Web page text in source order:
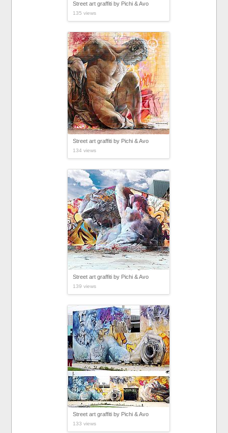
Street art graffiti by Pichi & Avo
135 views
Street art graffiti by Pichi & Avo
134 views
Street art graffiti by Pichi & Avo
139 views
Street art graffiti by Pichi & Avo
133 views